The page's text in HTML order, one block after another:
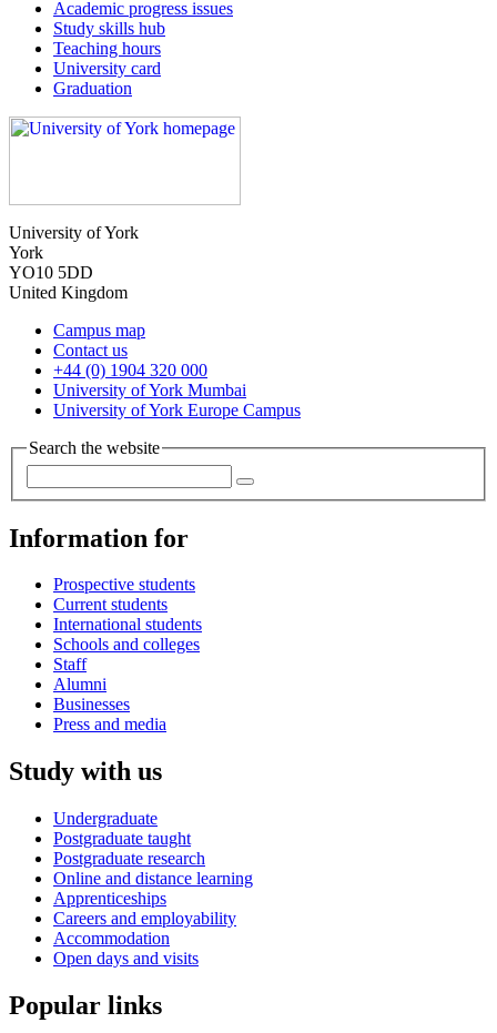
Academic progress issues
Study skills hub
Teaching hours
University card
Graduation
University of York
York
YO10 5DD
United Kingdom
Campus map
Contact us
+44 (0) 1904 320 000
University of York Mumbai
University of York Europe Campus
Search the website
Information for
Prospective students
Current students
International students
Schools and colleges
Staff
Alumni
Businesses
Press and media
Study with us
Undergraduate
Postgraduate taught
Postgraduate research
Online and distance learning
Apprenticeships
Careers and employability
Accommodation
Open days and visits
Popular links